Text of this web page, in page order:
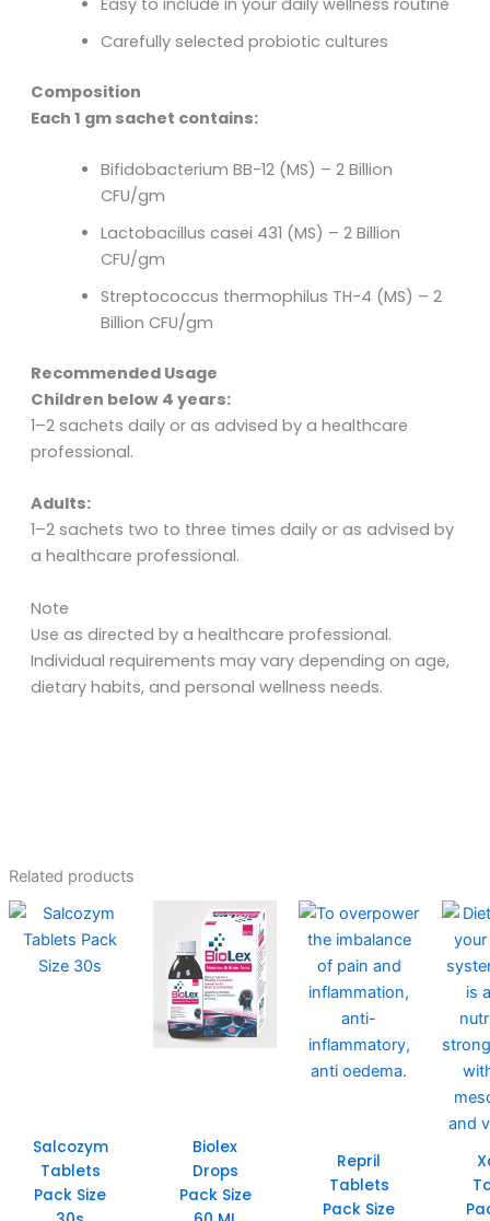
Carefully selected probiotic cultures
Composition
Each 1 gm sachet contains:
Bifidobacterium BB-12 (MS) – 2 Billion
CFU/gm
Lactobacillus casei 431 (MS) – 2 Billion
CFU/gm
Streptococcus thermophilus TH-4 (MS) – 2
Billion CFU/gm
Recommended Usage
Children below 4 years:
1–2 sachets daily or as advised by a healthcare
professional.
Adults:
1–2 sachets two to three times daily or as advised by
a healthcare professional.
Note
Use as directed by a healthcare professional.
Individual requirements may vary depending on age,
dietary habits, and personal wellness needs.
Related products
Salcozym
Tablets
Pack Size
Biolex
Drops
Pack Size
Repril
Tablets
Pack Size